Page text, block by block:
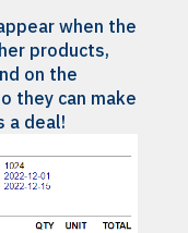
when the
products,
on the
they can make
a deal!